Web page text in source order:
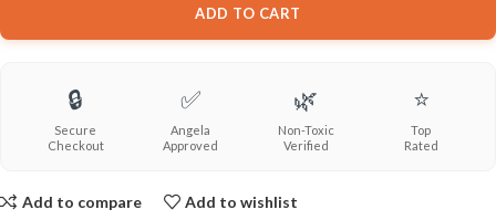
ADD TO CART
🔒
Secure
Checkout
✅
Angela
Approved
🌿
Non-Toxic
Verified
⭐
Top
Rated
Add to compare Add to wishlist